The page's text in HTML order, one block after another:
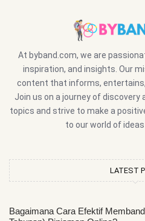
At byband.com, we are
inspiration, and insights. Our
content that informs,
Join us on a journey of discovery
topics and strive to make a
to our world of
LATEST
Bagaimana Cara Efektif